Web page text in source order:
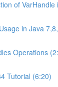
of VarHandle
in Java
Operations
Tutorial (6:20)